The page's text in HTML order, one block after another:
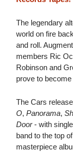
The legendary
world on fire
and roll.
members Ric
Robinson and
prove to
The Cars
O, Panorama,
Door- with
band to the top
masterpiece